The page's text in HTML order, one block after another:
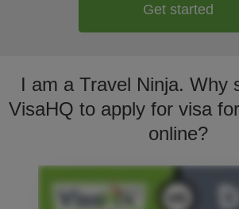
Get started
I am a Travel Ninja. Why
VisaHQ to apply for visa
online?